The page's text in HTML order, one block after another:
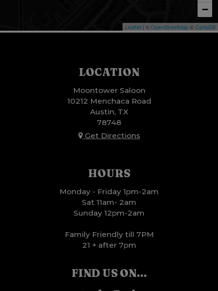
−
Leaflet | ©OpenStreetMap©CartoDB
LOCATION
Moontower Saloon
10212 Menchaca Road
Austin, TX
78748
Get Directions
HOURS
Monday - Friday 1pm-2am
Sat 11am- 2am
Sunday 12pm-2am
Family Friendly till 7PM
21 + after 7pm
FIND US ON...